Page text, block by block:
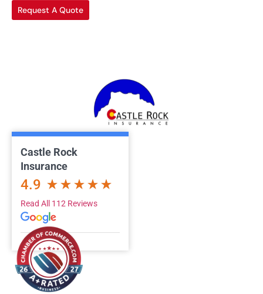
Request A Quote
Castle Rock
Insurance
4.9
Read All 112 Reviews